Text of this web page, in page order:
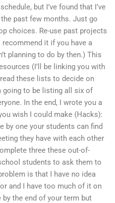
but I’ve found that I’ve
past few months. Just go
choices. Re-use past projects
it if you have a
planning to do by then.) This
(I’ll be linking you with
these lists to decide on
going to be listing all six of
In the end, I wrote you a
wish I could make (Hacks):
by one your students can find
they have with each other
three these out-of-
students to ask them to
is that I have no idea
and I have too much of it on
by the end of your term but